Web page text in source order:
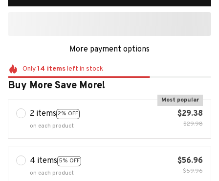
More payment options
Only14 itemsleft in stock
Buy More Save More!
2 items 2% OFF
Most popular
on each product
$29.38
$29.98
4 items 5% OFF
on each product
$56.96
$59.96